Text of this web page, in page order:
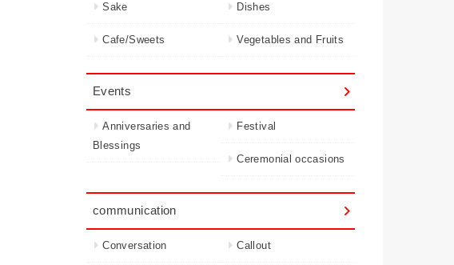
Sake Dishes
Cafe/Sweets Vegetables and Fruits
Events
Anniversaries and
Blessings
Festival
Ceremonial occasions
communication
Conversation Callout